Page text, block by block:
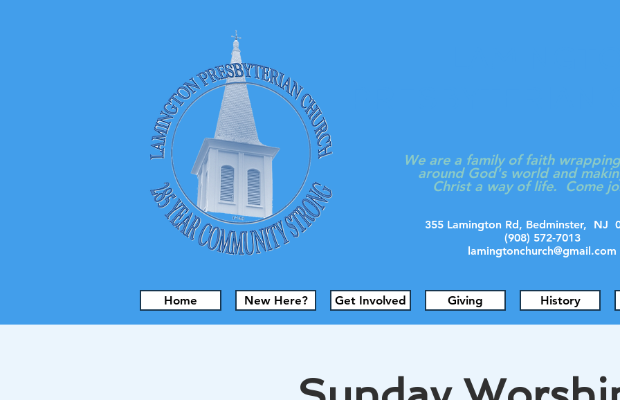
We are a family of faith
around God's world and
Christ a way of life. Come
355 Lamington Rd, Bedminster,
(908) 572-7013
lamingtonchurch@gmail.com
Home New Here? Get Involved Giving History